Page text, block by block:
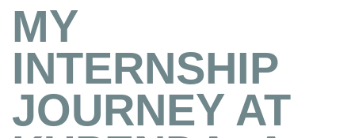
MY
INTERNSHIP
JOURNEY AT